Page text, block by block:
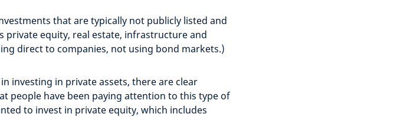
that are typically not publicly listed and
private equity, real estate, infrastructure and
direct to companies, not using bond markets.)
investing in private assets, there are clear
people have been paying attention to this type of
to invest in private equity, which includes